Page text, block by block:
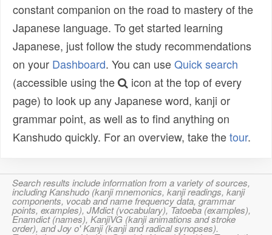
constant companion on the road to mastery of the
Japanese language. To get started learning
Japanese, just follow the study recommendations
on your Dashboard. You can useQuick search
(accessible using the
icon at the top of every
page) to look up any Japanese word, kanji or
grammar point, as well as to find anything on
Kanshudo quickly. For an overview, take thetour.
Search results include information from a variety of sources,
including Kanshudo (kanji mnemonics, kanji readings, kanji
components, vocab and name frequency data, grammar
points, examples), JMdict (vocabulary), Tatoeba (examples),
Enamdict (names), KanjiVG (kanji animations and stroke
order), and Joy o' Kanji (kanji and radical synopses).